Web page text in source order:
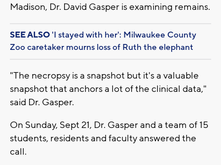
Madison, Dr. David Gasper is examining remains.
SEE ALSO 'I stayed with her': Milwaukee County
Zoo caretaker mourns loss of Ruth the elephant
"The necropsy is a snapshot but it's a valuable
snapshot that anchors a lot of the clinical data,"
said Dr. Gasper.
On Sunday, Sept 21, Dr. Gasper and a team of 15
students, residents and faculty answered the
call.